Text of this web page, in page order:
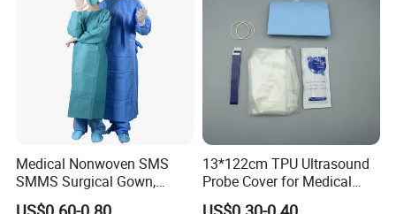
Medical Nonwoven SMS
SMMS Surgical Gown,
Hospital Surgeon Gowns
13*122cm TPU Ultrasound
Probe Cover for Medical
Imaging